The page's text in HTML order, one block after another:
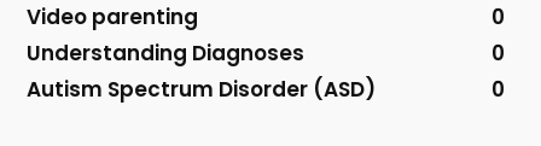
Video parenting
0
Understanding Diagnoses
0
Autism Spectrum Disorder (ASD)
0